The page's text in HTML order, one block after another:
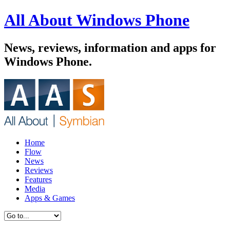
All About Windows Phone
News, reviews, information and apps for
Windows Phone.
Home
Flow
News
Reviews
Features
Media
Apps & Games